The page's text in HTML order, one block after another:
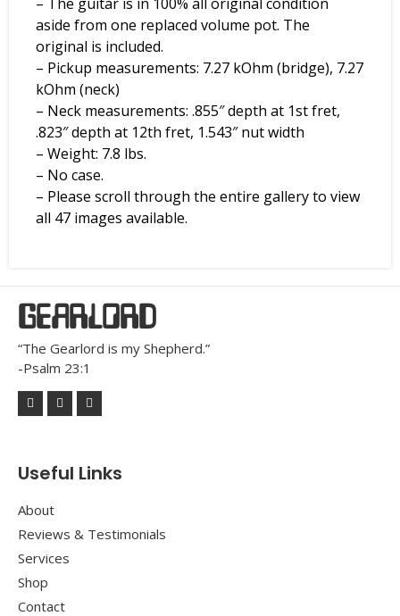
aside from one replaced volume pot. The
original is included.
– Pickup measurements: 7.27 kOhm (bridge), 7.27
kOhm (neck)
– Neck measurements: .855″ depth at 1st fret,
.823″ depth at 12th fret, 1.543″ nut width
– Weight: 7.8 lbs.
– No case.
– Please scroll through the entire gallery to view
all 47 images available.
GEARLORD
“The Gearlord is my Shepherd.”
-Psalm 23:1
Useful Links
About
Reviews & Testimonials
Services
Shop
Contact